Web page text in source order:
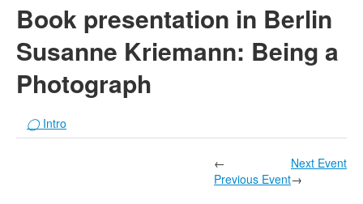
About us
Calls
Shop
Mediadata
Magazine
Exhibitions
Books
Camera Austria Award
Book presentation in Berlin
Susanne Kriemann: Being a
Photograph
◯ Intro
←
Previous Event
Next Event
→